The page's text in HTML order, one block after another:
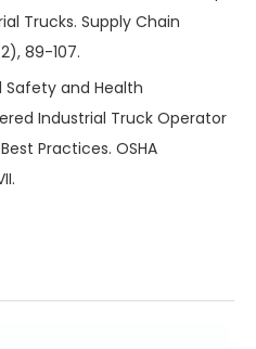
Trucks. Supply Chain
89-107.
and Health
Industrial Truck Operator
Practices. OSHA